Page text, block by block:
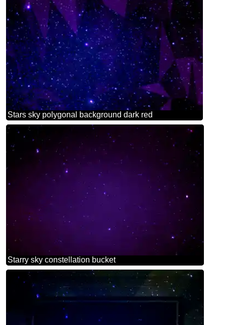
Stars sky polygonal background dark red
Starry sky constellation bucket